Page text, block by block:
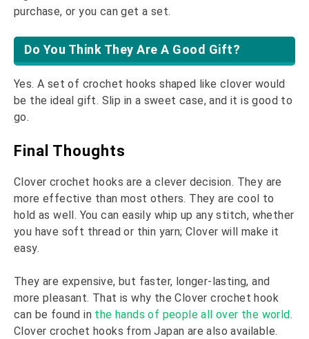
purchase, or you can get a set.
Do You Think They Are A Good Gift?
Yes. A set of crochet hooks shaped like clover would
be the ideal gift. Slip in a sweet case, and it is good to
go.
Final Thoughts
Clover crochet hooks are a clever decision. They are
more effective than most others. They are cool to
hold as well. You can easily whip up any stitch, whether
you have soft thread or thin yarn; Clover will make it
easy.
They are expensive, but faster, longer-lasting, and
more pleasant. That is why the Clover crochet hook
can be found in the hands of people all over the world.
Clover crochet hooks from Japan are also available.